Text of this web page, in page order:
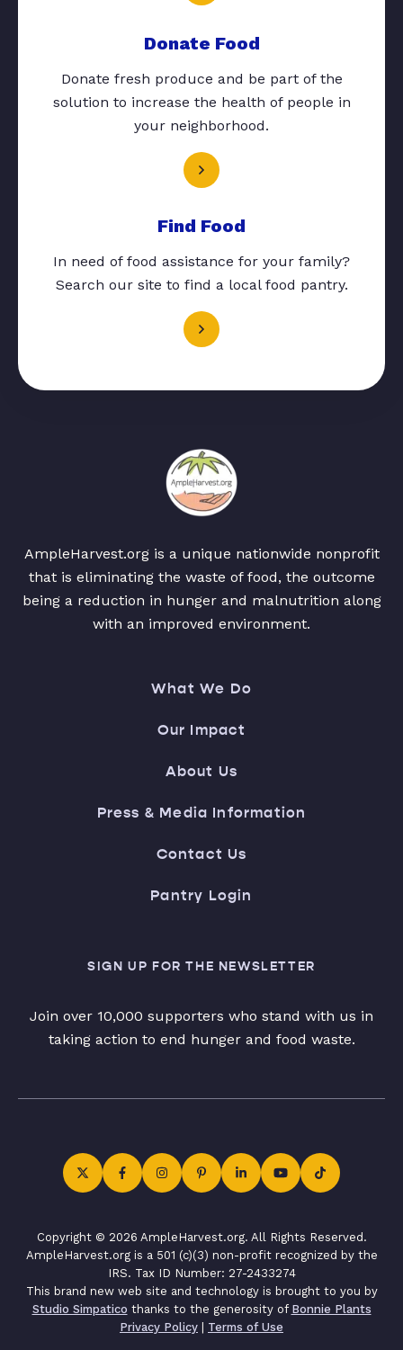
Donate Food
Donate fresh produce and be part of the
solution to increase the health of people in
your neighborhood.
Find Food
In need of food assistance for your family?
Search our site to find a local food pantry.
AmpleHarvest.org is a unique nationwide nonprofit
that is eliminating the waste of food, the outcome
being a reduction in hunger and malnutrition along
with an improved environment.
What We Do
Our Impact
About Us
Press & Media Information
Contact Us
Pantry Login
SIGN UP FOR THE NEWSLETTER
Join over 10,000 supporters who stand with us in
taking action to end hunger and food waste.
Copyright © 2026 AmpleHarvest.org. All Rights Reserved.
AmpleHarvest.org is a 501 (c)(3) non-profit recognized by the
IRS. Tax ID Number: 27-2433274
This brand new web site and technology is brought to you by
Studio Simpatico thanks to the generosity of Bonnie Plants
Privacy Policy | Terms of Use